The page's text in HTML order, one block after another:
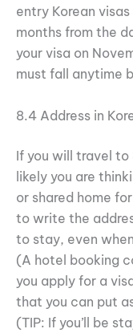
entry Korean
months from the
your visa on
must fall anytime
8.4 Address in
If you will travel to
likely you are
or shared home
to write the
to stay, even
(A hotel booking
you apply for a
that you can put
(TIP: If you’ll be